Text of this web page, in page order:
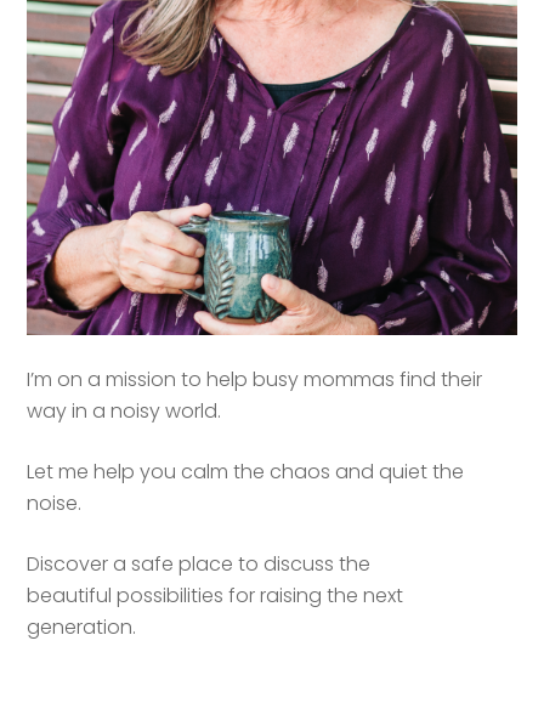
I’m on a mission to help busy mommas find their
way in a noisy world.
Let me help you calm the chaos and quiet the
noise.
Discover a safe place to discuss the
beautiful possibilities for raising the next
generation.